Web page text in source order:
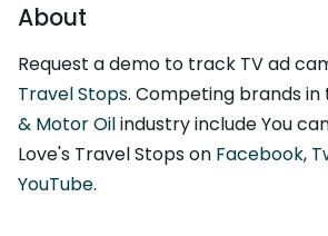
About
Request a demo to track TV ad
Travel Stops. Competing brands in
& Motor Oilindustry include You
Love's Travel Stops on Facebook,
YouTube.